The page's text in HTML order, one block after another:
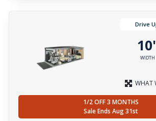
Drive
10'
WIDTH
WHAT
1/2 OFF 3 MONTHS
Sale Ends Aug 31st